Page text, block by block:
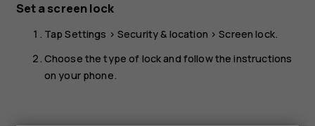
Set a screen lock
TapSettings >Security & location >Screen lock.
Choose the type of lock and follow the instructions
on your phone.